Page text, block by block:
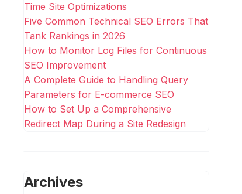
Time Site Optimizations
Five Common Technical SEO Errors That
Tank Rankings in 2026
How to Monitor Log Files for Continuous
SEO Improvement
A Complete Guide to Handling Query
Parameters for E-commerce SEO
How to Set Up a Comprehensive
Redirect Map During a Site Redesign
Archives